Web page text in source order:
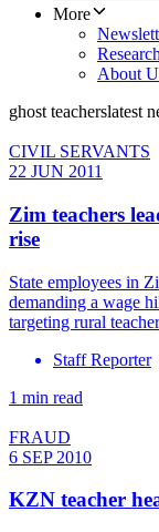
More
Research
About
ghost teacherslatest
CIVIL SERVANTS
22 JUN 2011
Zim teachers
rise
State employees in
demanding a wage
targeting rural
Staff Reporter
1 min read
FRAUD
6 SEP 2010
KZN teacher